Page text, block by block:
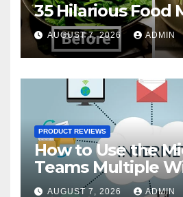
35 Hilarious Food
AUGUST 7, 2026 ADMIN
PRODUCT REVIEWS
How to Use the
Teams Multiple
Feature
AUGUST 7, 2026 ADMIN